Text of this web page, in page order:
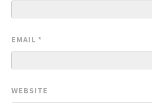
EMAIL *
WEBSITE